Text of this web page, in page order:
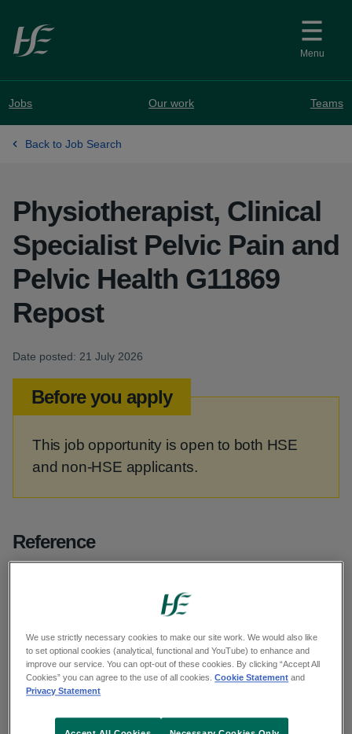
Skip to main content
Menu
Jobs Our work Teams
Back to Job Search
Physiotherapist, Clinical
Specialist Pelvic Pain and
Pelvic Health G11869
Repost
Date posted: 21 July 2026
Before you apply
This job opportunity is open to both HSE
and non-HSE applicants.
Reference
Category
Health and Social Care Professionals
Grade
We use strictly necessary cookies to make our site work. We would also like
to set optional cookies (analytical, functional and YouTube) to enhance and
improve our service. You can opt-out of these cookies. By clicking “Accept All
Cookies” you can agree to the use of all cookies.Cookie Statement and
Privacy Statement